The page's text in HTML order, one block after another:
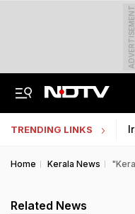
ADVERTISEMENT
TRENDING LINKS
Home Kerala News
Related News